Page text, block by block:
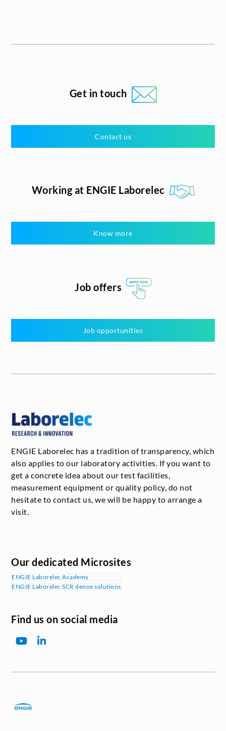
Get in touch
Contact us
Working at ENGIE Laborelec
Know more
Job offers
Job opportunities
ENGIE Laborelec has a tradition of transparency, which
also applies to our laboratory activities. If you want to
get a concrete idea about our test facilities,
measurement equipment or quality policy, do not
hesitate to contact us, we will be happy to arrange a
visit.
Our dedicated Microsites
ENGIE Laborelec Academy
ENGIE Laborelec SCR denox solutions
Find us on social media
YouTubeLinkedIn